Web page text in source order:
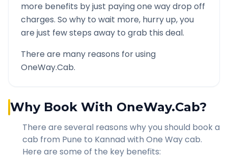
more benefits by just paying one way drop off
charges. So why to wait more, hurry up, you
are just few steps away to grab this deal.
There are many reasons for using
OneWay.Cab.
Why Book With OneWay.Cab?
There are several reasons why you should book a
cab from Pune to Kannad with One Way cab.
Here are some of the key benefits: